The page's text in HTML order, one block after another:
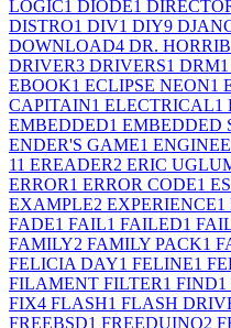
LOGIC1 DIODE1
DISTRO1 DIV1 DIY9
DOWNLOAD4 DR.
DRIVER3 DRIVERS1 DRM1
EBOOK1 ECLIPSE NEON1
CAPITAIN1 ELECTRICAL1
EMBEDDED1 EMBEDDED
ENDER'S GAME1
11 EREADER2 ERIC
ERROR1 ERROR CODE1
EXAMPLE2 EXPERIENCE1
FADE1 FAIL1 FAILED1
FAMILY2 FAMILY PACK1
FELICIA DAY1 FELINE1
FILAMENT FILTER1 FIND1
FIX4 FLASH1 FLASH
FREEBSD1 FREEDUINO2